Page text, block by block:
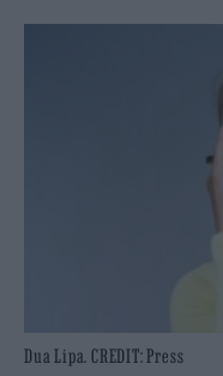
Dua Lipa. CREDIT: Press